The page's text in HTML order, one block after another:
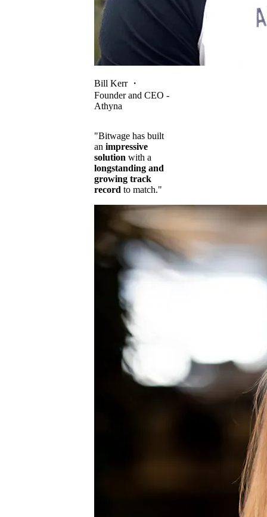
Bill Kerr・
Founder and CEO -
Athyna
"Bitwage has built
an impressive
solution with a
longstanding and
growing track
record to match."